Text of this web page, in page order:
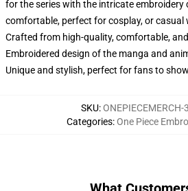
for the series with the intricate embroidery
comfortable, perfect for cosplay, or casual
Crafted from high-quality, comfortable,
Embroidered design of the manga and
Unique and stylish, perfect for fans to
SKU:ONEPIECEMERCH-
Categories:One Piece